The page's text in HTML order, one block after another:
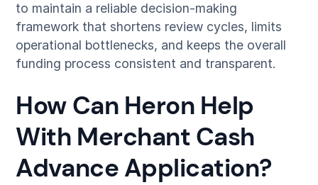
to maintain a reliable decision-making
framework that shortens review cycles, limits
operational bottlenecks, and keeps the overall
funding process consistent and transparent.
How Can Heron Help
With Merchant Cash
Advance Application?